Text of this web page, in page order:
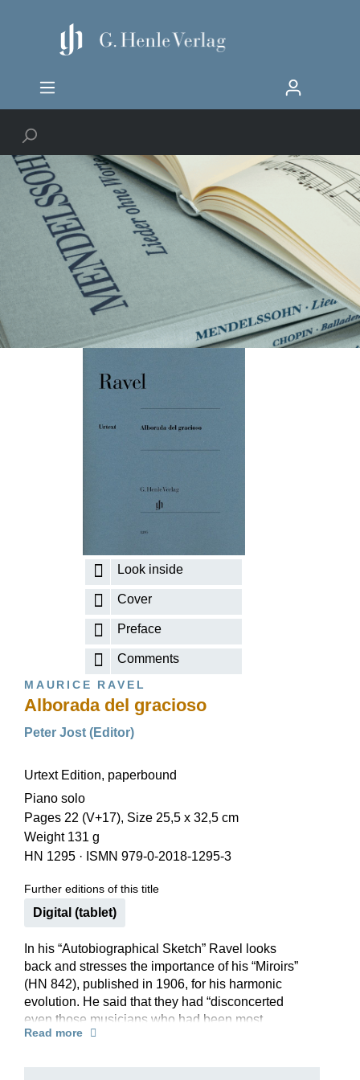
Look inside
Cover
Preface
Comments
MAURICE RAVEL
Alborada del gracioso
Peter Jost (Editor)
Urtext Edition, paperbound
Piano solo
Pages 22 (V+17), Size 25,5 x 32,5 cm
Weight 131 g
HN 1295 · ISMN 979-0-2018-1295-3
Further editions of this title
Digital (tablet)
In his “Autobiographical Sketch” Ravel looks
back and stresses the importance of his “Miroirs”
(HN 842), published in 1906, for his harmonic
evolution. He said that they had “disconcerted
even those musicians who had been most
familiar with my compositional style up to then”.
Read more